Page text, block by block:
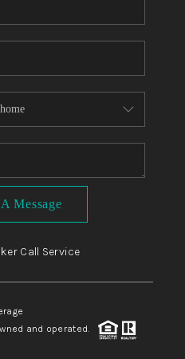
Message
Call Service
and operated.